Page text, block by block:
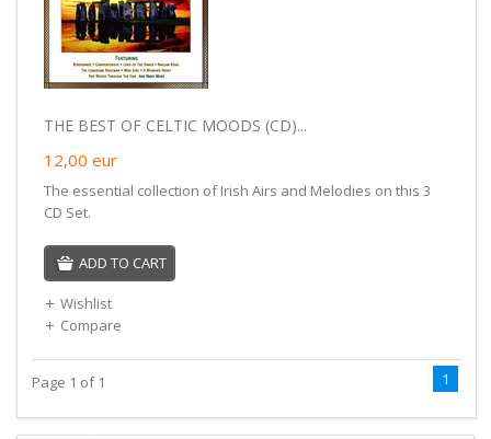
THE BEST OF CELTIC MOODS (CD)...
12,00 eur
The essential collection of Irish Airs and Melodies on this 3
CD Set.
ADD TO CART
Wishlist
Compare
Page 1 of 1 1